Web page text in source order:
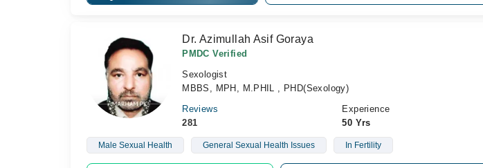
Dr. Azimullah Asif Goraya
PMDC Verified
Sexologist
MBBS, MPH, M.PHIL , PHD(Sexology)
Reviews
281
Experience
50 Yrs
Male Sexual Health General Sexual Health Issues In Fertility